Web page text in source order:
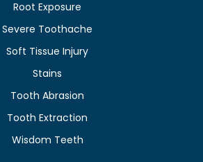
Root Exposure
Severe Toothache
Soft Tissue Injury
Stains
Tooth Abrasion
Tooth Extraction
Wisdom Teeth